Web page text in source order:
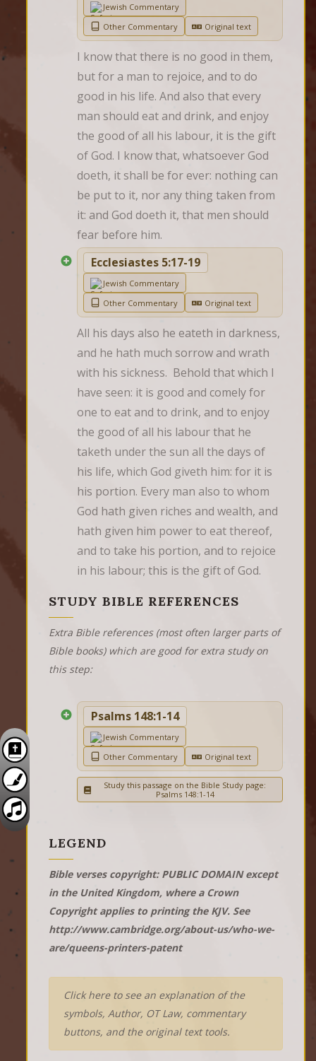
Jewish Commentary
Other Commentary
Original text
I know that there is no good in them,
but for a man to rejoice, and to do
good in his life. And also that every
man should eat and drink, and enjoy
the good of all his labour, it is the gift
of God. I know that, whatsoever God
doeth, it shall be for ever: nothing can
be put to it, nor any thing taken from
it: and God doeth it, that men should
fear before him.
Ecclesiastes 5:17-19
Jewish Commentary
Other Commentary
Original text
All his days also he eateth in darkness,
and he hath much sorrow and wrath
with his sickness.  Behold that which I
have seen: it is good and comely for
one to eat and to drink, and to enjoy
the good of all his labour that he
taketh under the sun all the days of
his life, which God giveth him: for it is
his portion. Every man also to whom
God hath given riches and wealth, and
hath given him power to eat thereof,
and to take his portion, and to rejoice
in his labour; this is the gift of God.
STUDY BIBLE REFERENCES
Extra Bible references (most often larger parts of
Bible books) which are good for extra study on
this step:
Psalms 148:1-14
Jewish Commentary
Other Commentary
Original text
Study this passage on the Bible Study page:
Psalms 148:1-14
LEGEND
Bible verses copyright: PUBLIC DOMAIN except
in the United Kingdom, where a Crown
Copyright applies to printing the KJV. See
http://www.cambridge.org/about-us/who-we-
are/queens-printers-patent
Click here to see an explanation of the
symbols, Author, OT Law, commentary
buttons, and the original text tools.